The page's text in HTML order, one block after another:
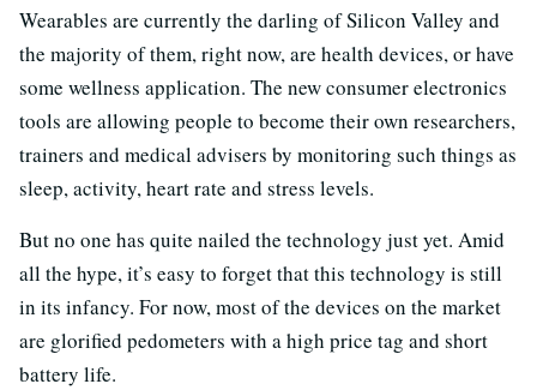
Wearables are currently the darling of Silicon Valley and
the majority of them, right now, are health devices, or have
some wellness application. The new consumer electronics
tools are allowing people to become their own researchers,
trainers and medical advisers by monitoring such things as
sleep, activity, heart rate and stress levels.
But no one has quite nailed the technology just yet. Amid
all the hype, it’s easy to forget that this technology is still
in its infancy. For now, most of the devices on the market
are glorified pedometers with a high price tag and short
battery life.